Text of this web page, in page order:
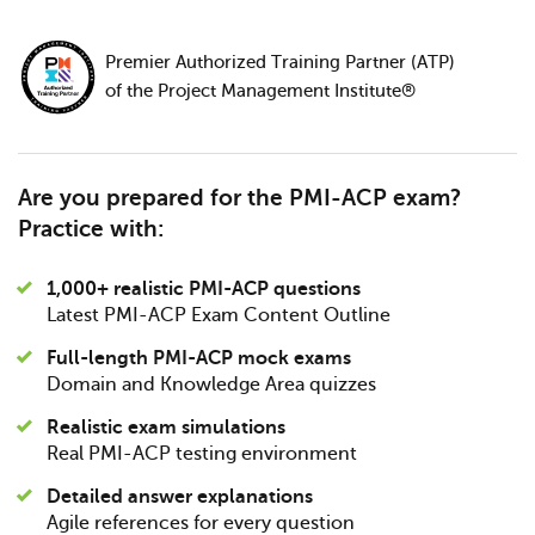
Premier Authorized Training Partner (ATP)
of the Project Management Institute®
Are you prepared for the PMI-ACP exam?
Practice with:
1,000+ realistic PMI-ACP questions
Latest PMI-ACP Exam Content Outline
Full-length PMI-ACP mock exams
Domain and Knowledge Area quizzes
Realistic exam simulations
Real PMI-ACP testing environment
Detailed answer explanations
Agile references for every question